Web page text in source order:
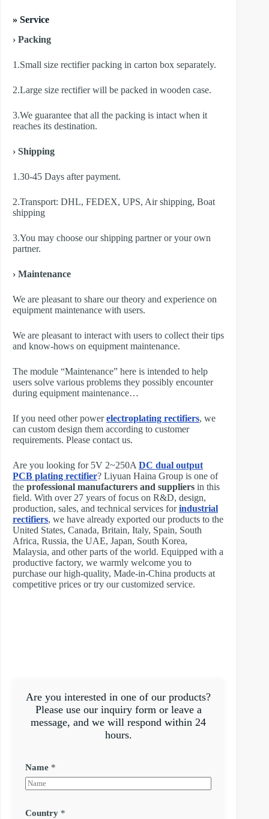
» Service
› Packing
1.Small size rectifier packing in carton box separately.
2.Large size rectifier will be packed in wooden case.
3.We guarantee that all the packing is intact when it
reaches its destination.
› Shipping
1.30-45 Days after payment.
2.Transport: DHL, FEDEX, UPS, Air shipping, Boat
shipping
3.You may choose our shipping partner or your own
partner.
› Maintenance
We are pleasant to share our theory and experience on
equipment maintenance with users.
We are pleasant to interact with users to collect their tips
and know-hows on equipment maintenance.
The module “Maintenance” here is intended to help
users solve various problems they possibly encounter
during equipment maintenance…
If you need other powerelectroplating rectifiers, we
can custom design them according to customer
requirements. Please contact us.
Are you looking for 5V 2~250A DC dual output
PCB plating rectifier? Liyuan Haina Group is one of
the professional manufacturers and suppliers in this
field. With over 27 years of focus on R&D, design,
production, sales, and technical services forindustrial
rectifiers, we have already exported our products to the
United States, Canada, Britain, Italy, Spain, South
Africa, Russia, the UAE, Japan, South Korea,
Malaysia, and other parts of the world. Equipped with a
productive factory, we warmly welcome you to
purchase our high-quality, Made-in-China products at
competitive prices or try our customized service.
Are you interested in one of our products?
Please use our inquiry form or leave a
message, and we will respond within 24
hours.
Name *
Country *